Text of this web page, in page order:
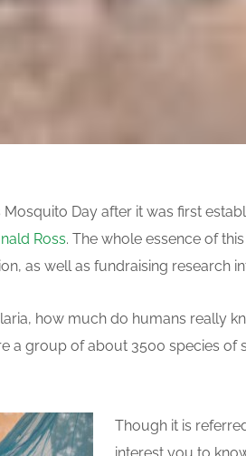
Day after it was first
Ross. The whole essence of
as well as fundraising research
how much do humans really
a group of about 3500 species of
Though it is